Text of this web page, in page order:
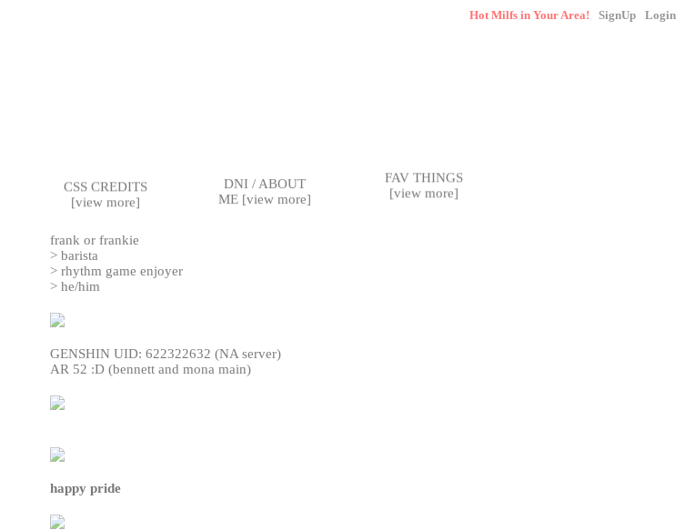
SignUp Login
CSS CREDITS
[view more]
DNI / ABOUT
ME [view more]
FAV THINGS
[view more]
frank or frankie
> barista
> rhythm game enjoyer
> he/him
GENSHIN UID: 622322632 (NA server)
AR 52 :D (bennett and mona main)
happy pride